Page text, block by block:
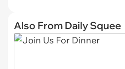
Also From Daily Squee